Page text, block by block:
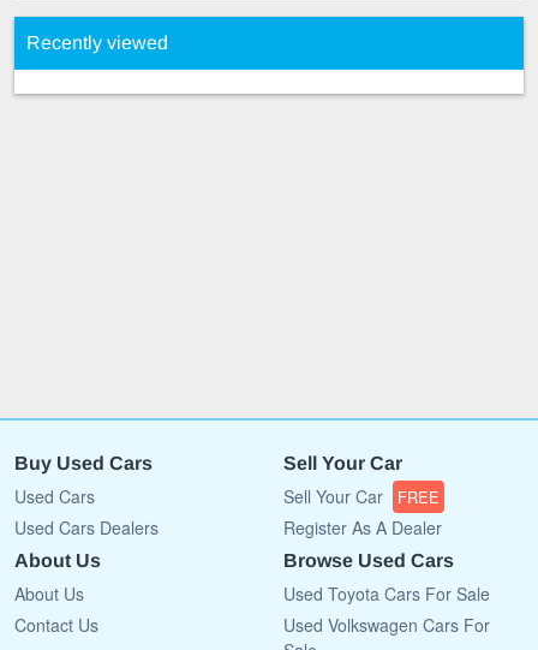
Recently viewed
Buy Used Cars
Used Cars
Used Cars Dealers
Sell Your Car
Sell Your Car FREE
Register As A Dealer
About Us
About Us
Contact Us
Browse Used Cars
Used Toyota Cars For Sale
Used Volkswagen Cars For